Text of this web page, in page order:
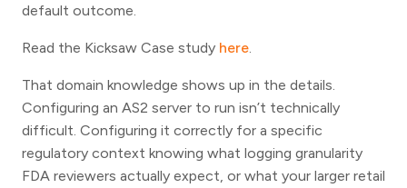
default outcome.
Read the Kicksaw Case study here
That domain knowledge shows up in the details.
Configuring an AS2 server to run isn’t technically
difficult. Configuring it correctly for a specific
regulatory context knowing what logging granularity
FDA reviewers actually expect, or what your larger retail